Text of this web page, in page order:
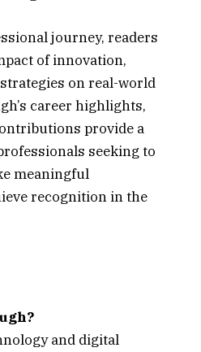
journey, readers
of innovation,
on real-world
career highlights,
provide a
seeking to
meaningful
recognition in the
and digital